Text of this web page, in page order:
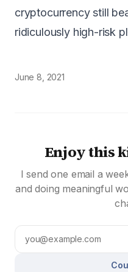
cryptocurrency still
ridiculously high-risk
June 8, 2021
Enjoy this
I send one email a
and doing meaningful